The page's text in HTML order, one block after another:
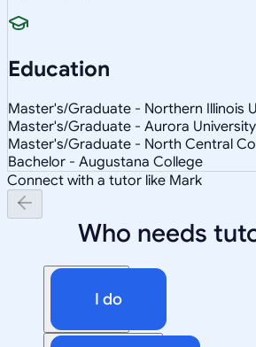
Education
Master's/Graduate - Northern Illinois
Master's/Graduate - Aurora University
Master's/Graduate - North Central
Bachelor - Augustana College
Connect with a tutor like Mark
Who needs
I do